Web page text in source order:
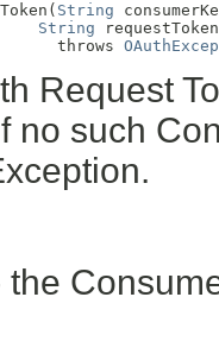
String
String
throws
Request
no such
the